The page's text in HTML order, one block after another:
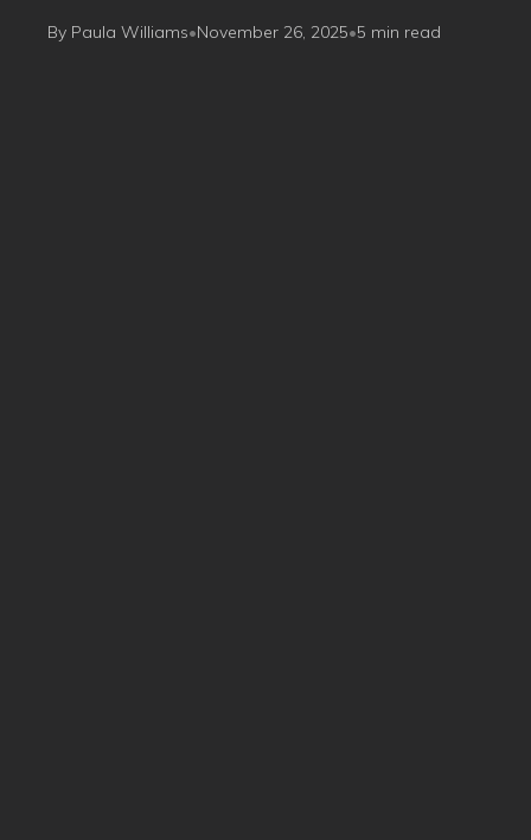
By Paula Williams•November 26, 2025•5 min read